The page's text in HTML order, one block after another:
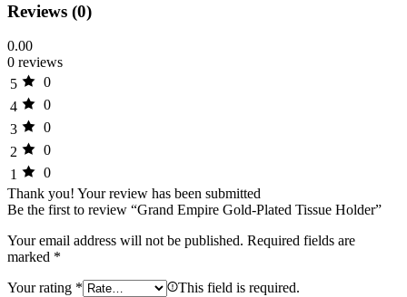
Reviews (0)
0.00
0 reviews
5
0
4
0
3
0
2
0
1
0
Thank you! Your review has been submitted
Be the first to review “Grand Empire Gold-Plated Tissue Holder”
Your email address will not be published. Required fields are
marked *
Your rating * This field is required.